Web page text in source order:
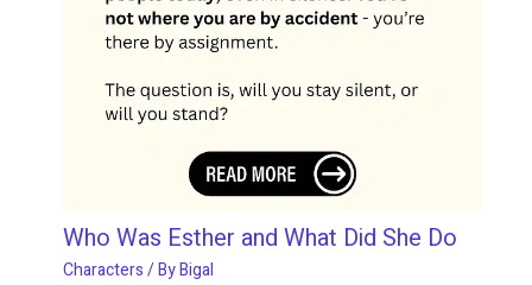
Who Was Esther and What Did She Do
Characters/ ByBigal